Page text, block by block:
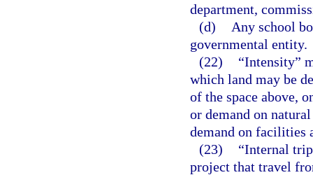
department,
(d)
Any school
governmental entity.
(22)
“Intensity”
which land may be
of the space above,
or demand on
demand on facilities
(23)
“Internal
project that travel